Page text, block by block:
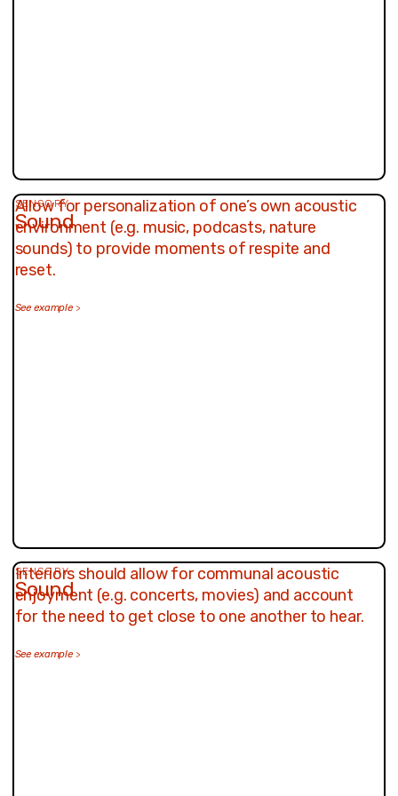
SENSORY
Sound
Allow for personalization of one’s own acoustic
environment (e.g. music, podcasts, nature
sounds) to provide moments of respite and
reset.
See example>
SENSORY
Sound
Interiors should allow for communal acoustic
enjoyment (e.g. concerts, movies) and account
for the need to get close to one another to hear.
See example>